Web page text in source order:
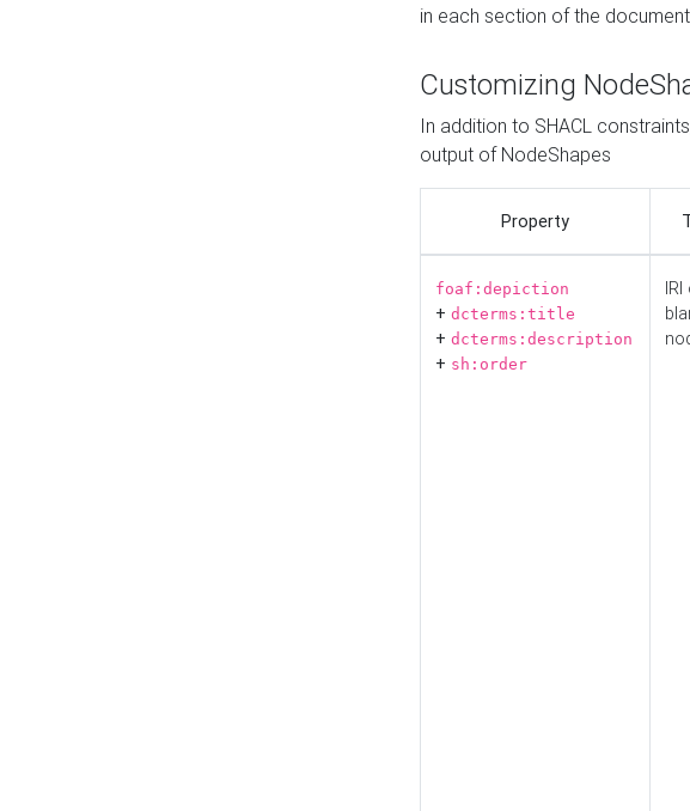
in each section of the
Customizing
In addition to SHACL
output of NodeShapes
Property
foaf:depiction
+ dcterms:title
+ dcterms:description
+ sh:order
IRI